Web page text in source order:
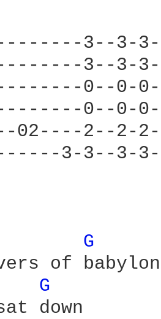
3--3-
3--3-
0--0-
0--0-
02----2--2-
3-3--3-
G
of babylon
G
down